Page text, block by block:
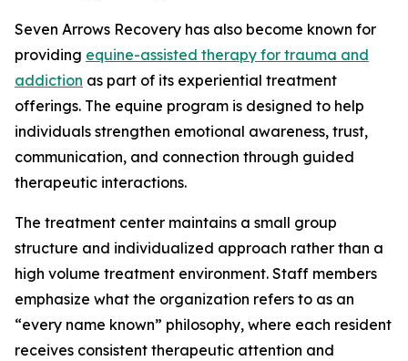
Seven Arrows Recovery has also become known for
providing equine-assisted therapy for trauma and
addiction as part of its experiential treatment
offerings. The equine program is designed to help
individuals strengthen emotional awareness, trust,
communication, and connection through guided
therapeutic interactions.
The treatment center maintains a small group
structure and individualized approach rather than a
high volume treatment environment. Staff members
emphasize what the organization refers to as an
“every name known” philosophy, where each resident
receives consistent therapeutic attention and